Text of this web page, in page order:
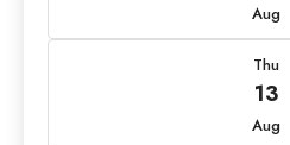
Aug
Thu
13
Aug